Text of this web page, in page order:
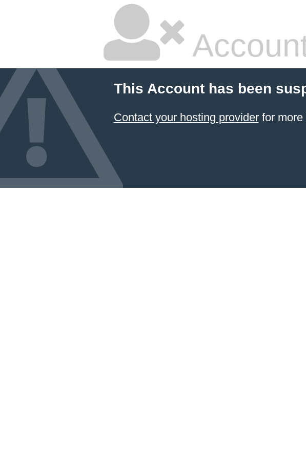
This Account has been
Contact your hosting providerfor more